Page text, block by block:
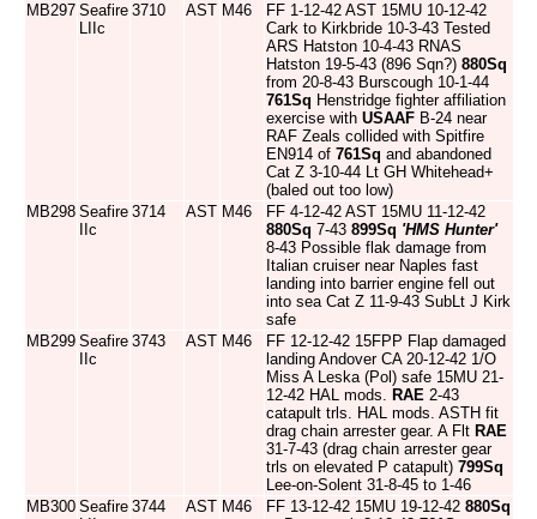
MB297 Seafire
LIIc
3710 AST M46
FF 1-12-42 AST 15MU 10-12-42
Cark to Kirkbride 10-3-43 Tested
ARS Hatston 10-4-43 RNAS
Hatston 19-5-43 (896 Sqn?) 880Sq
from 20-8-43 Burscough 10-1-44
761Sq Henstridge fighter affiliation
exercise with USAAF B-24 near
RAF Zeals collided with Spitfire
EN914 of 761Sq and abandoned
Cat Z 3-10-44 Lt GH Whitehead+
(baled out too low)
MB298 Seafire
IIc
3714 AST M46
FF 4-12-42 AST 15MU 11-12-42
880Sq 7-43 899Sq 'HMS Hunter'
8-43 Possible flak damage from
Italian cruiser near Naples fast
landing into barrier engine fell out
into sea Cat Z 11-9-43 SubLt J Kirk
safe
MB299 Seafire
IIc
3743 AST M46
FF 12-12-42 15FPP Flap damaged
landing Andover CA 20-12-42 1/O
Miss A Leska (Pol) safe 15MU 21-
12-42 HAL mods. RAE 2-43
catapult trls. HAL mods. ASTH fit
drag chain arrester gear. A Flt RAE
31-7-43 (drag chain arrester gear
trls on elevated P catapult) 799Sq
Lee-on-Solent 31-8-45 to 1-46
MB300 Seafire 3744 AST M46 FF 13-12-42 15MU 19-12-42 880Sq